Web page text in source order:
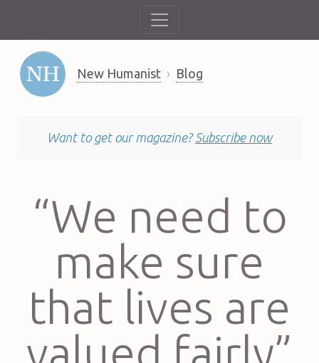
New Humanist Blog
Want to get our magazine? Subscribe now
“We need to
make sure
that lives are
valued fairly”